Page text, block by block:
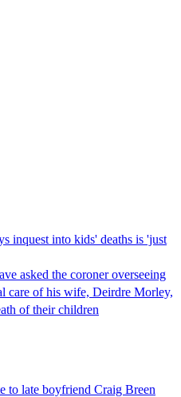
inquest into kids' deaths is 'just
asked the coroner overseeing
care of his wife, Deirdre Morley,
of their children
to late boyfriend Craig Breen